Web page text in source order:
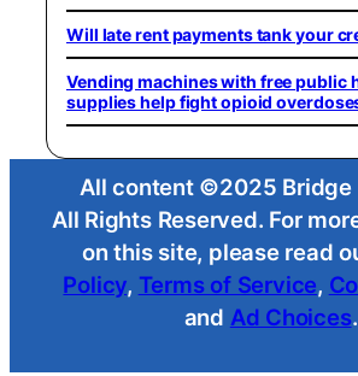
Will late rent payments tank your
Vending machines with free public
supplies help fight opioid
All content ©2025 Bridge
All Rights Reserved. For
on this site, please read
Policy, Terms of Service,
and Ad Choices.